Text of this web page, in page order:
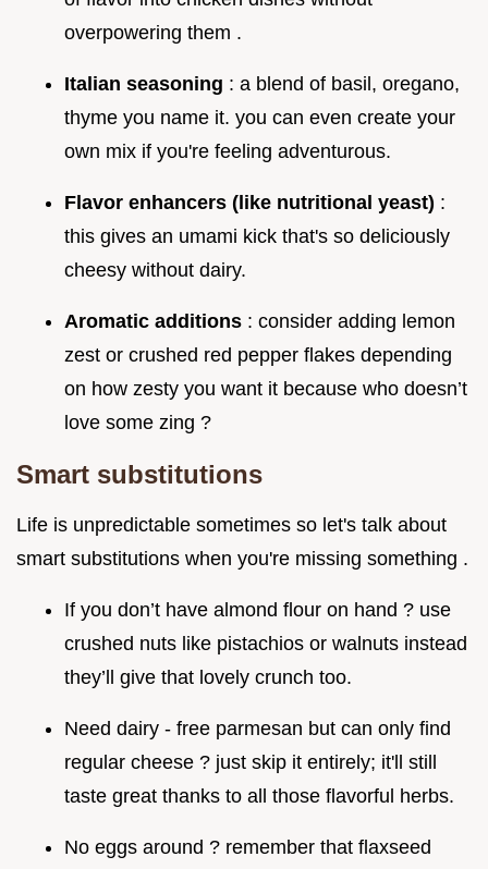
overpowering them .
Italian seasoning : a blend of basil, oregano,
thyme you name it. you can even create your
own mix if you're feeling adventurous.
Flavor enhancers (like nutritional yeast) :
this gives an umami kick that's so deliciously
cheesy without dairy.
Aromatic additions : consider adding lemon
zest or crushed red pepper flakes depending
on how zesty you want it because who doesn’t
love some zing ?
Smart substitutions
Life is unpredictable sometimes so let's talk about
smart substitutions when you're missing something .
If you don’t have almond flour on hand ? use
crushed nuts like pistachios or walnuts instead
they’ll give that lovely crunch too.
Need dairy - free parmesan but can only find
regular cheese ? just skip it entirely; it'll still
taste great thanks to all those flavorful herbs.
No eggs around ? remember that flaxseed